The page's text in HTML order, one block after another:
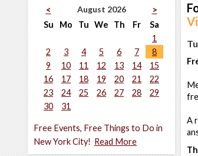
< August 2026
>
Su
Mo Tu We Th Fr
Sa
1
2
3 4 5 6 7
8
9
10 11 12 13 14
15
16
17 18 19 20 21
22
23
24 25 26 27 28
29
30
31
Free Events, Free Things to Do in
New York City! Read More
A